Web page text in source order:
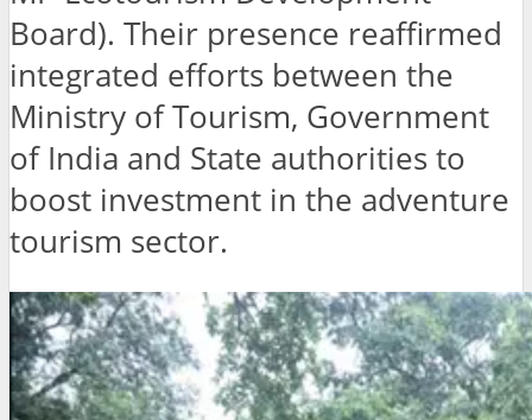
Board). Their presence reaffirmed
integrated efforts between the
Ministry of Tourism, Government
of India and State authorities to
boost investment in the adventure
tourism sector.